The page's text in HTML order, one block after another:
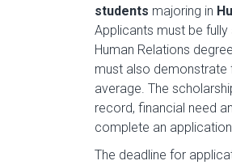
students majoring in
Applicants must be
Human Relations
must also demonstrate
average. The
record, financial need
complete an
The deadline for